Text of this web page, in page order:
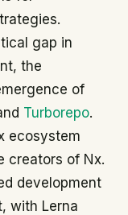
gap in
the
of
Turborepo.
ecosystem
creators of Nx.
development
with Lerna